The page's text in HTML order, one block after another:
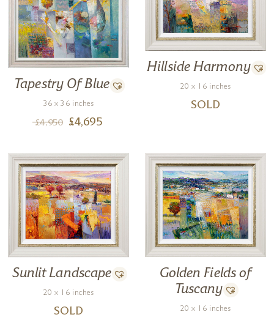
Tapestry Of Blue
36 x 36 inches
£4,950 £4,695
Hillside Harmony
20 x 16 inches
SOLD
Sunlit Landscape
20 x 16 inches
SOLD
Golden Fields of
Tuscany
20 x 16 inches